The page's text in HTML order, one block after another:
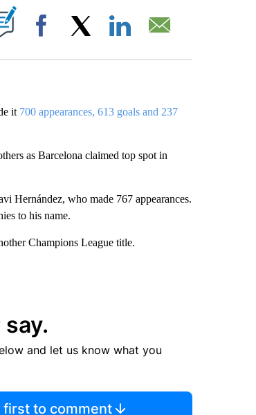
Facebook
it 700 appearances, 613 goals and 237
as Barcelona claimed top spot in
Hernández, who made 767 appearances.
to his name.
Champions League title.
and let us know what you
first to comment